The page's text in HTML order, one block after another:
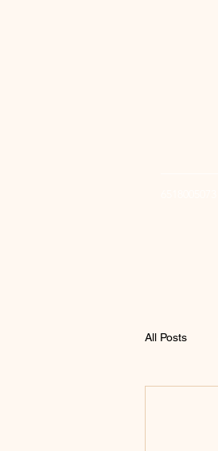
All Posts